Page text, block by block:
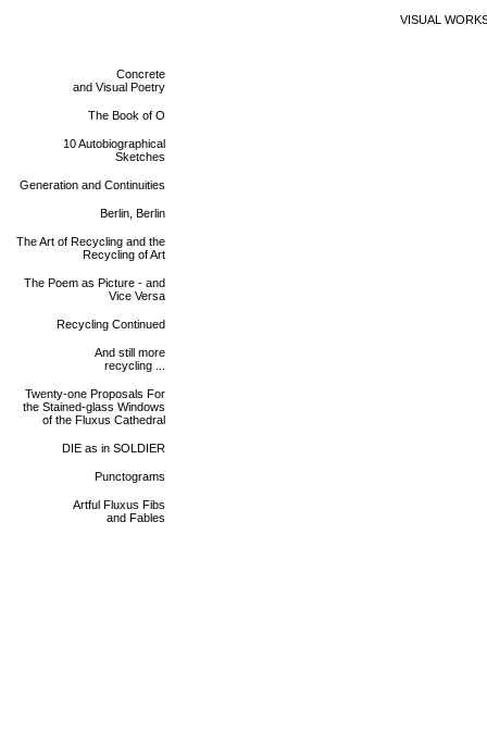
VISUAL
Concrete
and Visual Poetry
The Book of O
10 Autobiographical
Sketches
Generation and Continuities
Berlin, Berlin
The Art of Recycling and the
Recycling of Art
The Poem as Picture - and
Vice Versa
Recycling Continued
And still more
recycling ...
Twenty-one Proposals For
the Stained-glass Windows
of the Fluxus Cathedral
DIE as in SOLDIER
Punctograms
Artful Fluxus Fibs
and Fables